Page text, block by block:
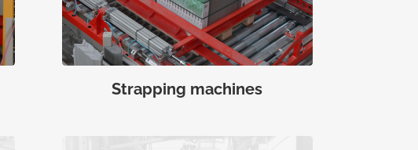
Strapping machines